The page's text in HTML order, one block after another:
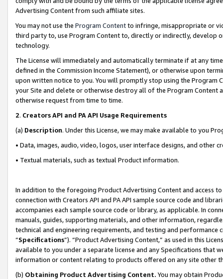
Advertising Content from such affiliate sites.
You may not use the Program Contentto infringe, misappropriate or
third party to, use Program Content to, directly or indirectly, develop
technology.
The License will immediately and automatically terminate if at any
defined in the Commission Income Statement), or otherwise upon
upon written notice to you. You will promptly stop using the Program
your Site and delete or otherwise destroy all of the Program Content
otherwise request from time to time.
2. Creators API and PA API Usage Requirements
(a) Description. Under this License, we may make available to you
• Data, images, audio, video, logos, user interface designs, and other
• Textual materials, such as textual Product information.
In addition to the foregoing Product Advertising Content and access
connection with Creators API and PA API sample source code and
accompanies each sample source code or library, as applicable. In
manuals, guides, supporting materials, and other information,
technical and engineering requirements, and testing and
“Specifications”). “Product Advertising Content,” as used in this
available to you under a separate license and any Specifications that
information or content relating to products offered on any site other
(b) Obtaining Product Advertising Content. You may obtain